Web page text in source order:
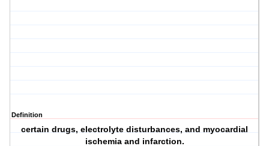
Definition
certain drugs, electrolyte disturbances, and myocardial
ischemia and infarction.